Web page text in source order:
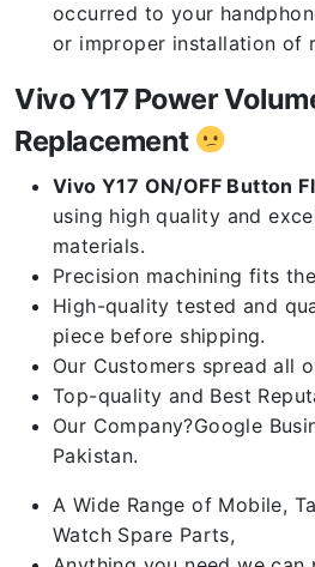
occurred to your
or improper installation of
Vivo Y17 Power
Replacement
Vivo Y17 ON/OFF Button
using high quality and
materials.
Precision machining fits
High-quality tested and
piece before shipping.
Our Customers spread all
Top-quality and Best
Our Company?Google
Pakistan.
A Wide Range of Mobile,
Watch Spare Parts,